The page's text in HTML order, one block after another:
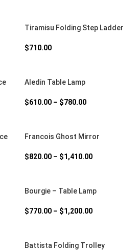
Tiramisu Folding Step Ladder
$710.00
Aledin Table Lamp
$610.00 – $780.00
Francois Ghost Mirror
$820.00 – $1,410.00
Bourgie – Table Lamp
$770.00 – $1,200.00
Battista Folding Trolley